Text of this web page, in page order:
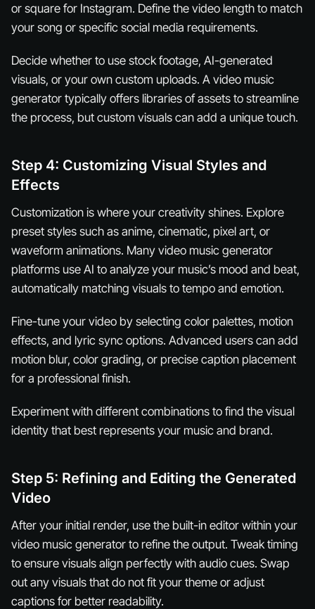
or square for Instagram. Define the video length to match
your song or specific social media requirements.
Decide whether to use stock footage, AI-generated
visuals, or your own custom uploads. A video music
generator typically offers libraries of assets to streamline
the process, but custom visuals can add a unique touch.
Step 4: Customizing Visual Styles and
Effects
Customization is where your creativity shines. Explore
preset styles such as anime, cinematic, pixel art, or
waveform animations. Many video music generator
platforms use AI to analyze your music’s mood and beat,
automatically matching visuals to tempo and emotion.
Fine-tune your video by selecting color palettes, motion
effects, and lyric sync options. Advanced users can add
motion blur, color grading, or precise caption placement
for a professional finish.
Experiment with different combinations to find the visual
identity that best represents your music and brand.
Step 5: Refining and Editing the Generated
Video
After your initial render, use the built-in editor within your
video music generator to refine the output. Tweak timing
to ensure visuals align perfectly with audio cues. Swap
out any visuals that do not fit your theme or adjust
captions for better readability.